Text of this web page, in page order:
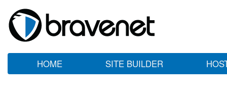
HOME SITE BUILDER